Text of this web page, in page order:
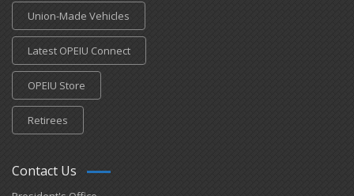
Union-Made Vehicles
Latest OPEIU Connect
OPEIU Store
Retirees
Contact Us